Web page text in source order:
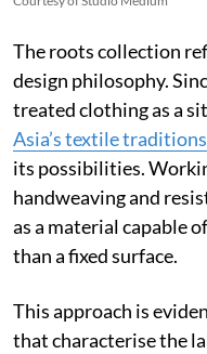
The roots collection
design philosophy.
treated clothing as a
Asia’s textile traditions
its possibilities.
handweaving and
as a material capable
than a fixed surface.
This approach is
that characterise the